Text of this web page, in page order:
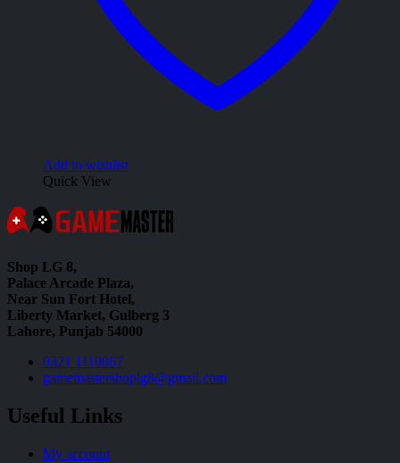
Add to wishlist
Quick View
Shop LG 8,
Palace Arcade Plaza,
Near Sun Fort Hotel,
Liberty Market, Gulberg 3
Lahore, Punjab 54000
0321 1110067
gamemastershoplg8@gmail.com
Useful Links
My account